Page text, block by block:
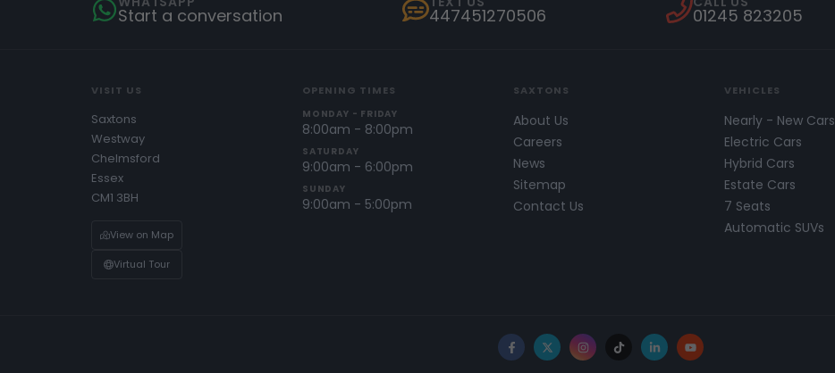
Start a conversation 447451270506 01245 823205
VISIT US
Saxtons
Westway
Chelmsford
Essex
CM1 3BH
View on Map
Virtual Tour
OPENING TIMES
MONDAY - FRIDAY
8:00am - 8:00pm
SATURDAY
9:00am - 6:00pm
SUNDAY
9:00am - 5:00pm
SAXTONS
About Us
Careers
News
Sitemap
Contact Us
VEHICLES
Nearly - New Cars
Electric Cars
Hybrid Cars
Estate Cars
7 Seats
Automatic SUVs
Facebook
X Instagram
TikTokLinkedInYouTube